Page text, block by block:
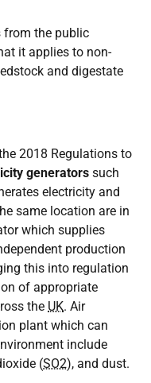
from the public
it applies to non-
and digestate
2018 Regulations to
generators such
electricity and
same location are in
which supplies
production
this into regulation
of appropriate
the UK. Air
plant which can
include
(SO2), and dust.